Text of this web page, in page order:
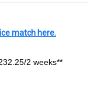
match here.
2 weeks**